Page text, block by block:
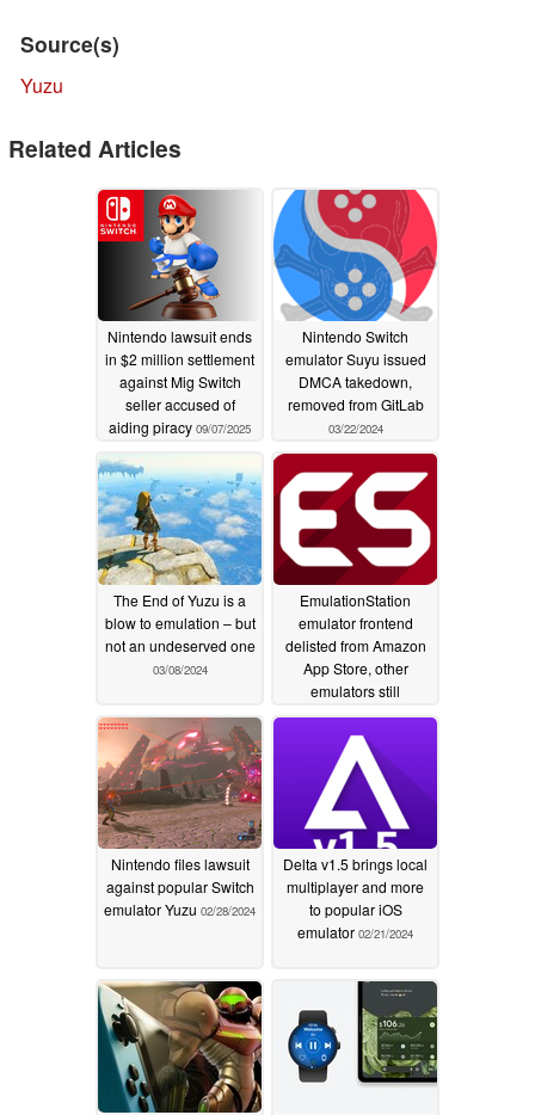
Source(s)
Yuzu
Related Articles
Nintendo lawsuit ends
in $2 million settlement
against Mig Switch
seller accused of
aiding piracy 09/07/2025
Nintendo Switch
emulator Suyu issued
DMCA takedown,
removed from GitLab
03/22/2024
The End of Yuzu is a
blow to emulation – but
not an undeserved one
03/08/2024
EmulationStation
emulator frontend
delisted from Amazon
App Store, other
emulators still
available02/29/2024
Nintendo files lawsuit
against popular Switch
emulator Yuzu 02/28/2024
Delta v1.5 brings local
multiplayer and more
to popular iOS
emulator 02/21/2024